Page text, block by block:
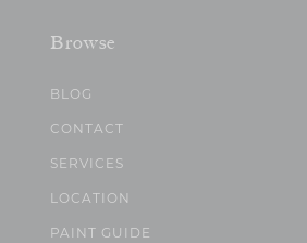
Browse
BLOG
CONTACT
SERVICES
LOCATION
PAINT GUIDE